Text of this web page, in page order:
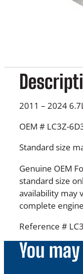
2011 – 2024
OEM # LC3Z-
Standard size
Genuine OEM
standard size
availability may
complete
Reference #
You